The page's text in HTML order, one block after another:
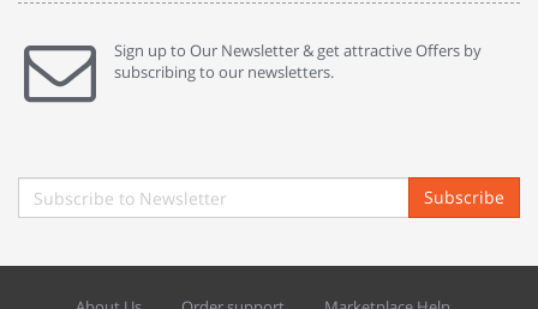
Sign up to Our Newsletter & get attractive Offers by
subscribing to our newsletters.
Subscribe